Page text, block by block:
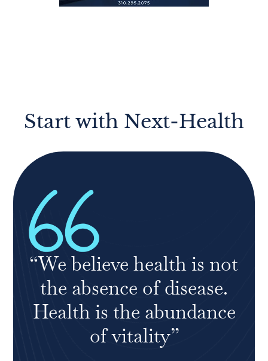
Start with Next-Health
“We believe health is not
the absence of disease.
Health is the abundance
of vitality”